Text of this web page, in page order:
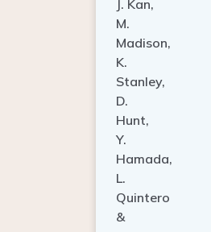
M.
Madison,
K.
Stanley,
D.
Hunt,
Y.
Hamada,
L.
Quintero
&
more